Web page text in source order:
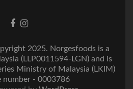
Go Go
2025. Norgesfoods is a
(LLP0011594-LGN) and is
Ministry of Malaysia (LKIM)
number - 0003786